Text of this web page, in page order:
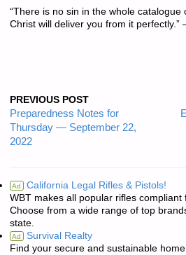
“There is no sin in the whole catalogue
Christ will deliver you from it perfectly.”
PREVIOUS POST
Preparedness Notes for
Thursday — September 22,
2022
Ad California Legal Rifles & Pistols!
WBT makes all popular rifles compliant
Choose from a wide range of top
state.
Ad Survival Realty
Find your secure and sustainable